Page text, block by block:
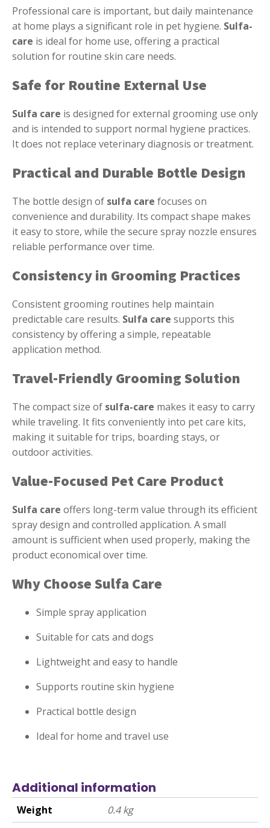
Professional care is important, but daily maintenance
at home plays a significant role in pet hygiene. Sulfa-
care is ideal for home use, offering a practical
solution for routine skin care needs.
Safe for Routine External Use
Sulfa care is designed for external grooming use only
and is intended to support normal hygiene practices.
It does not replace veterinary diagnosis or treatment.
Practical and Durable Bottle Design
The bottle design of sulfa care focuses on
convenience and durability. Its compact shape makes
it easy to store, while the secure spray nozzle ensures
reliable performance over time.
Consistency in Grooming Practices
Consistent grooming routines help maintain
predictable care results. Sulfa care supports this
consistency by offering a simple, repeatable
application method.
Travel-Friendly Grooming Solution
The compact size of sulfa-care makes it easy to carry
while traveling. It fits conveniently into pet care kits,
making it suitable for trips, boarding stays, or
outdoor activities.
Value-Focused Pet Care Product
Sulfa care offers long-term value through its efficient
spray design and controlled application. A small
amount is sufficient when used properly, making the
product economical over time.
Why Choose Sulfa Care
Simple spray application
Suitable for cats and dogs
Lightweight and easy to handle
Supports routine skin hygiene
Practical bottle design
Ideal for home and travel use
Additional information
Weight 0.4 kg